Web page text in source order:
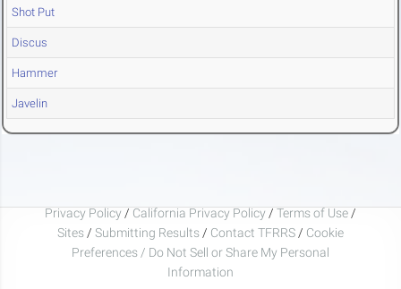
Shot Put
Discus
Hammer
Javelin
Privacy Policy / California Privacy Policy / Terms of Use /
Sites / Submitting Results / Contact TFRRS / Cookie
Preferences / Do Not Sell or Share My Personal
Information